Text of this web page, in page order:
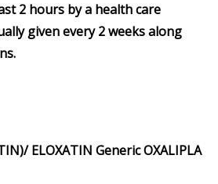
2 hours by a health care
given every 2 weeks along
ELOXATIN GenericOXALIPLA